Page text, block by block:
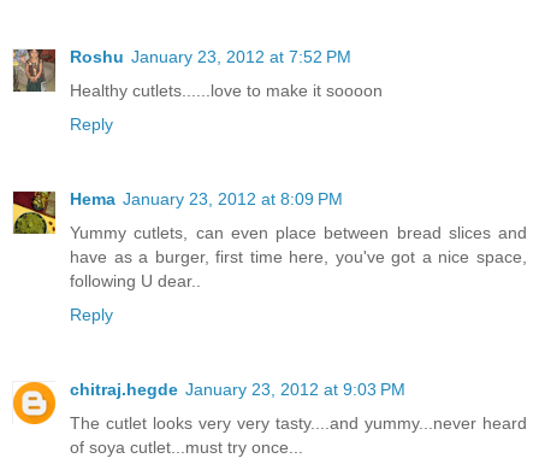
Roshu January 23, 2012 at 7:52 PM
Healthy cutlets......love to make it soooon
Reply
Hema January 23, 2012 at 8:09 PM
Yummy cutlets, can even place between bread slices and
have as a burger, first time here, you've got a nice space,
following U dear..
Reply
chitraj.hegde January 23, 2012 at 9:03 PM
The cutlet looks very very tasty....and yummy...never heard
of soya cutlet...must try once...